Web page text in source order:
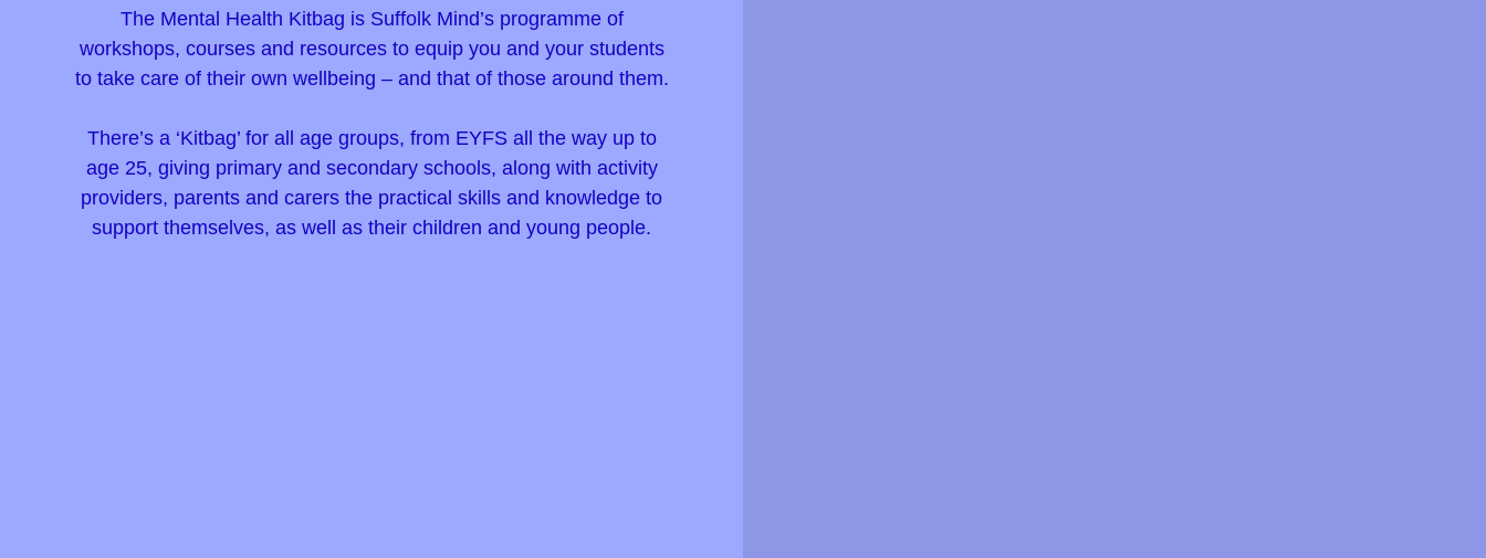
The Mental Health Kitbag is Suffolk Mind’s programme of
workshops, courses and resources to equip you and your students
to take care of their own wellbeing – and that of those around them.
There’s a ‘Kitbag’ for all age groups, from EYFS all the way up to
age 25, giving primary and secondary schools, along with activity
providers, parents and carers the practical skills and knowledge to
support themselves, as well as their children and young people.